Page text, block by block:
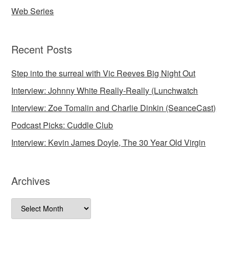
Web Series
Recent Posts
Step into the surreal with Vic Reeves Big Night Out
Interview: Johnny White Really-Really (Lunchwatch
Interview: Zoe Tomalin and Charlie Dinkin (SeanceCast)
Podcast Picks: Cuddle Club
Interview: Kevin James Doyle, The 30 Year Old Virgin
Archives
Archives